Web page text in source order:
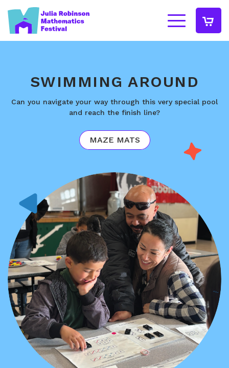
SWIMMING AROUND
Can you navigate your way through this very special pool
and reach the finish line?
MAZE MATS